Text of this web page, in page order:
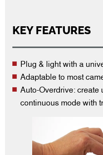
KEY FEATURES
Plug & light with a
Adaptable to most
Auto-Overdrive: create
continuous mode with